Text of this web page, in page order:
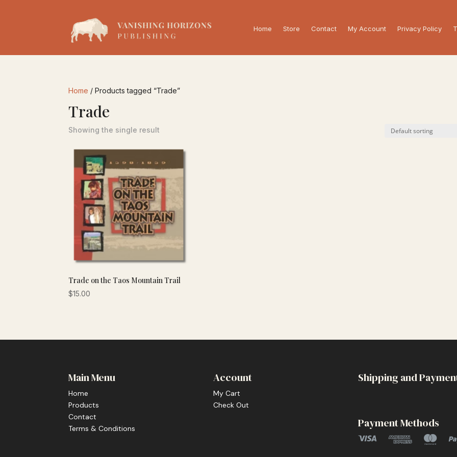
Home Store Contact My Account Privacy Policy
Home / Products tagged “Trade”
Trade
Showing the single result
Trade on the Taos Mountain Trail
$15.00
Main Menu
Home
Products
Contact
Terms & Conditions
Account
My Cart
Check Out
Shipping and
Payment Methods